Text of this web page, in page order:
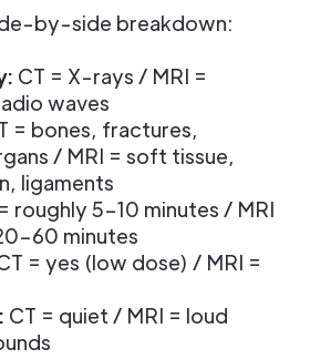
by-side breakdown:
CT = X-rays / MRI =
waves
= bones, fractures,
/ MRI = soft tissue,
ligaments
roughly 5–10 minutes / MRI
minutes
= yes (low dose) / MRI =
CT = quiet / MRI = loud